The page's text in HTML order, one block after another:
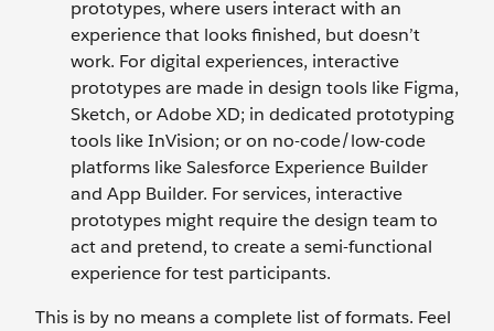
prototypes, where users interact with an
experience that looks finished, but doesn’t
work. For digital experiences, interactive
prototypes are made in design tools like Figma,
Sketch, or Adobe XD; in dedicated prototyping
tools like InVision; or on no-code/low-code
platforms like Salesforce Experience Builder
and App Builder. For services, interactive
prototypes might require the design team to
act and pretend, to create a semi-functional
experience for test participants.
This is by no means a complete list of formats. Feel